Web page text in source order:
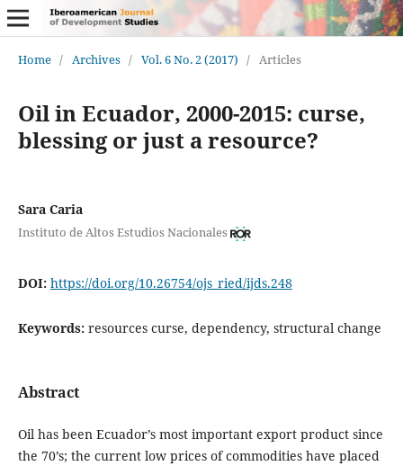
Home / Archives / Vol. 6 No. 2 (2017) / Articles
Oil in Ecuador, 2000-2015: curse,
blessing or just a resource?
Sara Caria
Instituto de Altos Estudios Nacionales
DOI: https://doi.org/10.26754/ojs_ried/ijds.248
Keywords: resources curse, dependency, structural change
Abstract
Oil has been Ecuador’s most important export product since
the 70’s; the current low prices of commodities have placed